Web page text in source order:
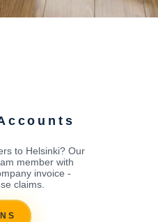
to Helsinki? Our
member with
invoice -
claims.